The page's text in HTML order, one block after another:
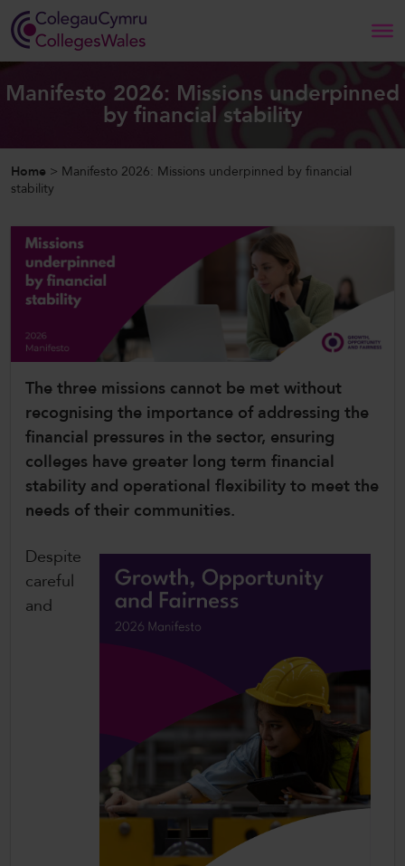
Search
Home
About Us
Our Work
News and Events
CollegesWales
CollegesWales International
CollegesWales Sport
Manifesto 2026: Missions underpinned
by financial stability
Home > Manifesto 2026: Missions underpinned by financial
stability
The three missions cannot be met without
recognising the importance of addressing the
financial pressures in the sector, ensuring
colleges have greater long term financial
stability and operational flexibility to meet the
needs of their communities.
Despite
careful
and